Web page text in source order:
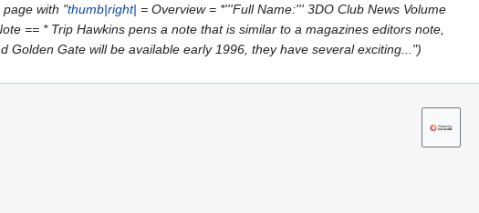
page with "thumb|right| = Overview = *'''Full Name:''' 3DO Club News Volume
== * Trip Hawkins pens a note that is similar to a magazines editors note,
Gate will be available early 1996, they have several exciting..."